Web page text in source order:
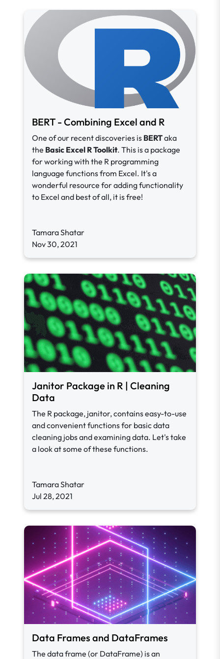
BERT - Combining Excel and R
One of our recent discoveries is BERTaka
the Basic Excel R Toolkit. This is a package
for working with the R programming
language functions from Excel. It's a
wonderful resource for adding functionality
to Excel and best of all, it is free!
Tamara Shatar
Nov 30, 2021
Janitor Package in R | Cleaning
Data
The R package, janitor, contains easy-to-use
and convenient functions for basic data
cleaning jobs and examining data. Let's take
a look at some of these functions.
Tamara Shatar
Jul 28, 2021
Data Frames and DataFrames
The data frame (or DataFrame) is an